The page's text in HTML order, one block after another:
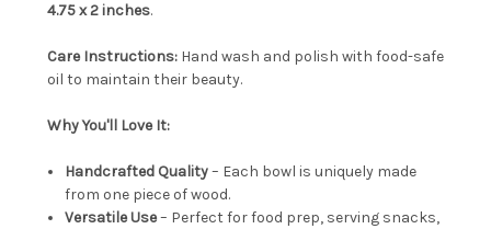
4.75 x 2 inches.
Care Instructions: Hand wash and polish with food-safe
oil to maintain their beauty.
Why You'll Love It:
Handcrafted Quality– Each bowl is uniquely made
from one piece of wood.
Versatile Use– Perfect for food prep, serving snacks,